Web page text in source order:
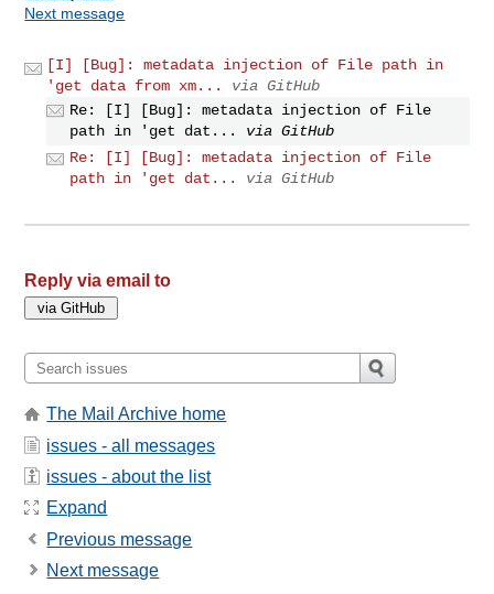
Next message
[I] [Bug]: metadata injection of File path in
'get data from xm...
via GitHub
Re: [I] [Bug]: metadata injection of File
path in 'get dat...
via GitHub
Re: [I] [Bug]: metadata injection of File
path in 'get dat...
via GitHub
Reply via email to
The Mail Archive home
issues - all messages
issues - about the list
Expand
Previous message
Next message